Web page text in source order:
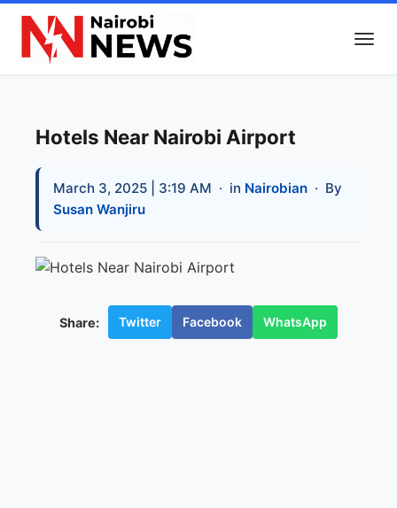
Hotels Near Nairobi Airport
March 3, 2025 | 3:19 AM · in Nairobian · By
Susan Wanjiru
Share: Twitter Facebook WhatsApp